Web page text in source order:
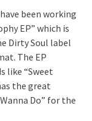
been working
EP” which is
Dirty Soul label
The EP
like “Sweet
the great
Do” for the